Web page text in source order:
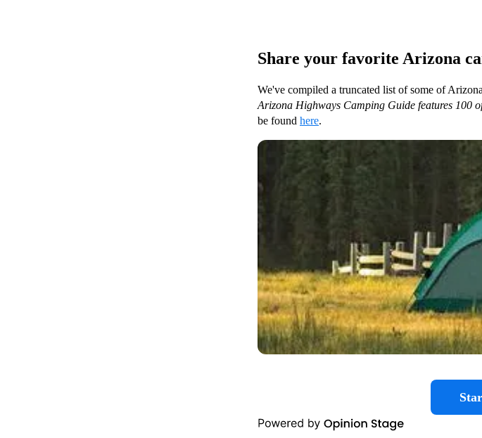
Share your favorite Arizona
We've compiled a truncated list of some of
Arizona Highways Camping Guide features 100
be found here.